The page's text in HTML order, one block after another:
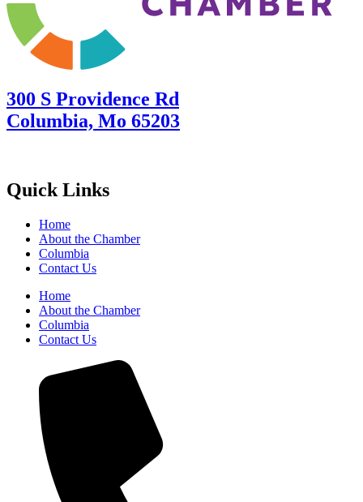
300 S Providence Rd
Columbia, Mo 65203
Quick Links
Home
About the Chamber
Columbia
Contact Us
Home
About the Chamber
Columbia
Contact Us